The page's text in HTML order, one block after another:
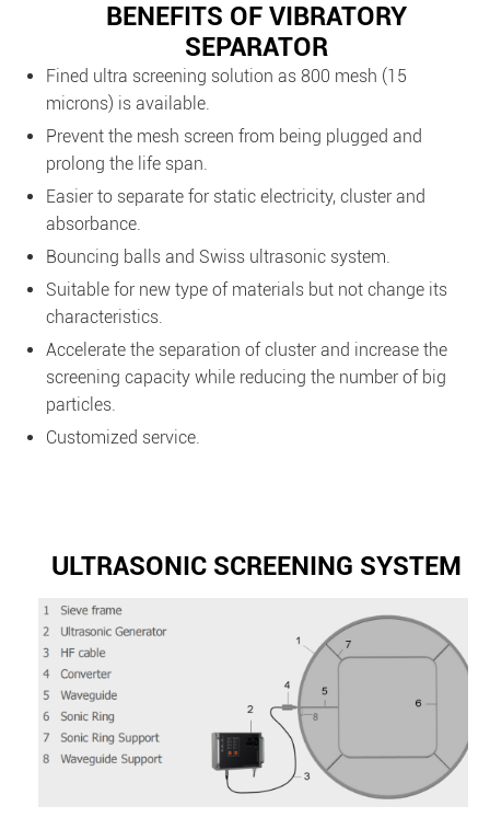
BENEFITS OF VIBRATORY
SEPARATOR
Fined ultra screening solution as 800 mesh (15
microns) is available.
Prevent the mesh screen from being plugged and
prolong the life span.
Easier to separate for static electricity, cluster and
absorbance.
Bouncing balls and Swiss ultrasonic system.
Suitable for new type of materials but not change its
characteristics.
Accelerate the separation of cluster and increase the
screening capacity while reducing the number of big
particles.
Customized service.
ULTRASONIC SCREENING SYSTEM